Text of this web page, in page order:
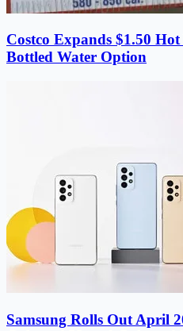
Costco Expands $1.50
Bottled Water Option
Samsung Rolls Out April